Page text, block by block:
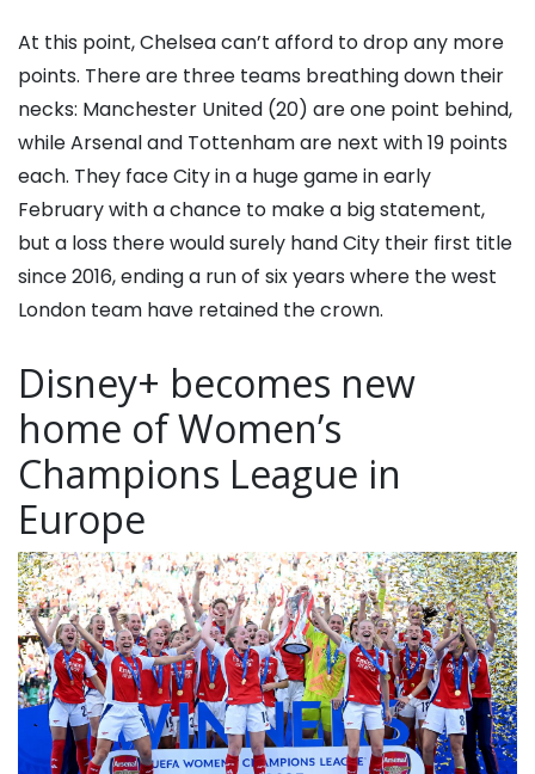
At this point, Chelsea can’t afford to drop any more
points. There are three teams breathing down their
necks: Manchester United (20) are one point behind,
while Arsenal and Tottenham are next with 19 points
each. They face City in a huge game in early
February with a chance to make a big statement,
but a loss there would surely hand City their first title
since 2016, ending a run of six years where the west
London team have retained the crown.
Disney+ becomes new
home of Women’s
Champions League in
Europe